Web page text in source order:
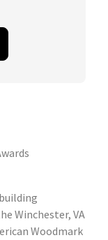
Winchester, VA
Woodmark